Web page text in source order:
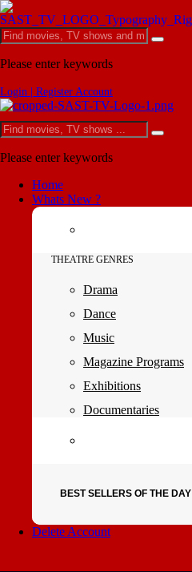
Please enter keywords
Login | Register Account
Please enter keywords
Home
Whats New ?
THEATRE GENRES
Drama
Dance
Music
Magazine Programs
Exhibitions
Documentaries
BEST SELLERS OF THE DAY
Delete Account